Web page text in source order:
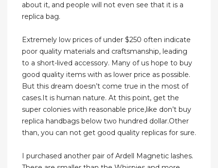
about it, and people will not even see that it is a
replica bag.
Extremely low prices of under $250 often indicate
poor quality materials and craftsmanship, leading
to a short-lived accessory. Many of us hope to buy
good quality items with as lower price as possible.
But this dream doesn’t come true in the most of
cases.It is human nature. At this point, get the
super colonies with reasonable price,like don’t buy
replica handbags below two hundred dollar.Other
than, you can not get good quality replicas for sure.
I purchased another pair of Ardell Magnetic lashes.